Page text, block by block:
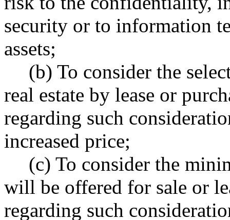
security or to information
assets;
(b) To consider the
real estate by lease or
regarding such
increased price;
(c) To consider the
will be offered for sale or
regarding such